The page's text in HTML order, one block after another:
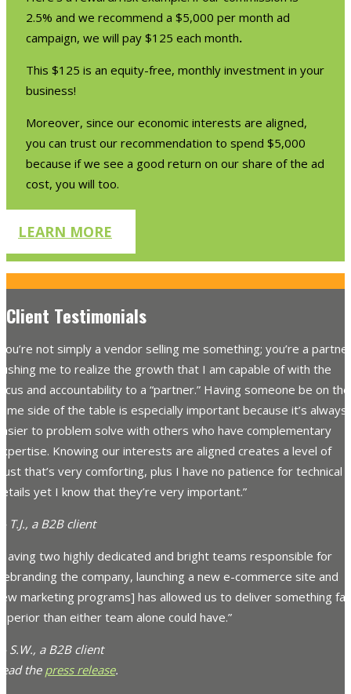
2.5% and we recommend a $5,000 per month ad
campaign, we will pay $125 each month.
This $125 is an equity-free, monthly investment in your
business!
Moreover, since our economic interests are aligned,
you can trust our recommendation to spend $5,000
because if we see a good return on our share of the ad
cost, you will too.
LEARN MORE
Client Testimonials
not simply a vendor selling me something; you’re a
me to realize the growth that I am capable of with the
and accountability to a “partner.” Having someone be on the
side of the table is especially important because it’s always
to problem solve with others who have complementary
Knowing our interests are aligned creates a level of
that’s very comforting, plus I have no patience for technical
yet I know that they’re very important.”
T.J., a B2B client
two highly dedicated and bright teams responsible for
the company, launching a new e-commerce site and
marketing programs] has allowed us to deliver something far
than either team alone could have.”
S.W., a B2B client
the press release.